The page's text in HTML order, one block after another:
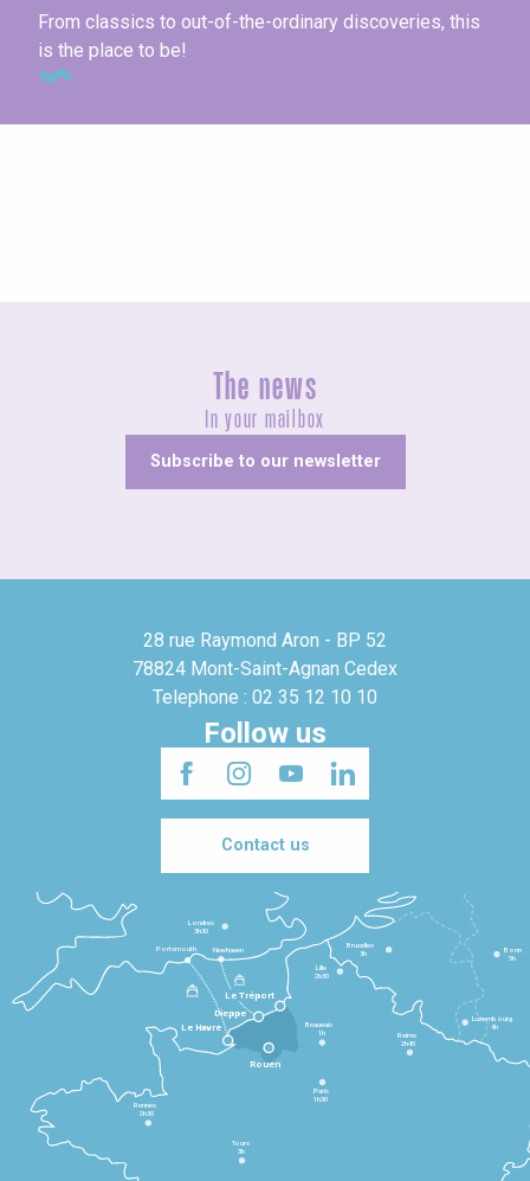
From classics to out-of-the-ordinary discoveries, this
is the place to be!
The news
In your mailbox
Subscribe to our newsletter
28 rue Raymond Aron - BP 52
78824 Mont-Saint-Agnan Cedex
Telephone : 02 35 12 10 10
Follow us
Contact us
Le Havre
Dieppe
Le Tréport
Rennes
2h30
Tours
3h
Paris
1h30
Beauvais
1h
Reims
2h45
Lille
2h30
Bruxelles
3h
Londres
3h30
Newhaven
Portsmouth
Bonn
5h
Luxembourg
4h
Rouen